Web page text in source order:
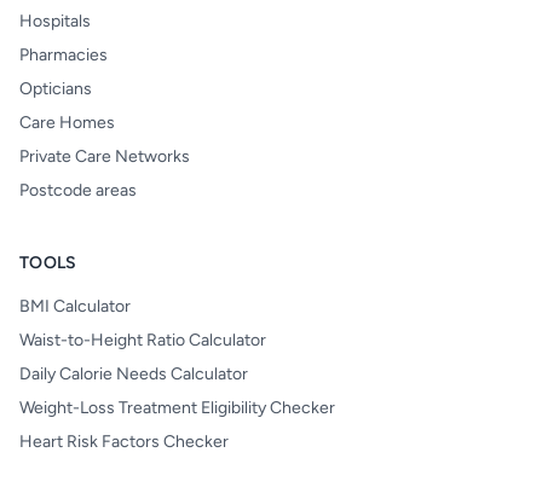
Hospitals
Pharmacies
Opticians
Care Homes
Private Care Networks
Postcode areas
TOOLS
BMI Calculator
Waist-to-Height Ratio Calculator
Daily Calorie Needs Calculator
Weight-Loss Treatment Eligibility Checker
Heart Risk Factors Checker